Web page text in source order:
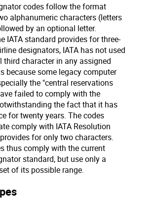
codes follow the format
alphanumeric characters (letters
by an optional letter.
IATA standard provides for three-
designators, IATA has not used
third character in any assigned
because some legacy computer
the "central reservations
failed to comply with the
the fact that it has
for twenty years. The codes
comply with IATA Resolution
for only two characters.
thus comply with the current
standard, but use only a
of its possible range.